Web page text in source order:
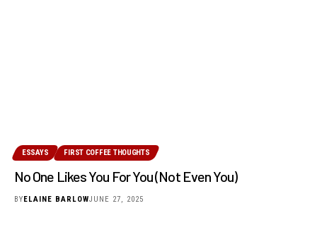
ESSAYS FIRST COFFEE THOUGHTS
No One Likes You For You (Not Even You)
BYELAINE BARLOWJUNE 27, 2025